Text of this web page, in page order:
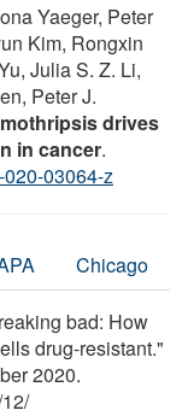
Yaeger, Peter
Kim, Rongxin
Julia S. Z. Li,
Peter J.
drives
in cancer.
03064-z
Chicago
bad: How
drug-resistant."
2020.
12/